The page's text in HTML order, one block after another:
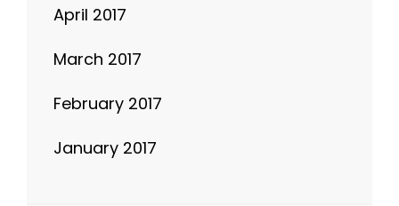
April 2017
March 2017
February 2017
January 2017